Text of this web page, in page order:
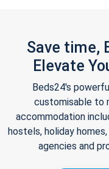
Save time,
Elevate
Beds24's
customisable to
accommodation
hostels, holiday
agencies and